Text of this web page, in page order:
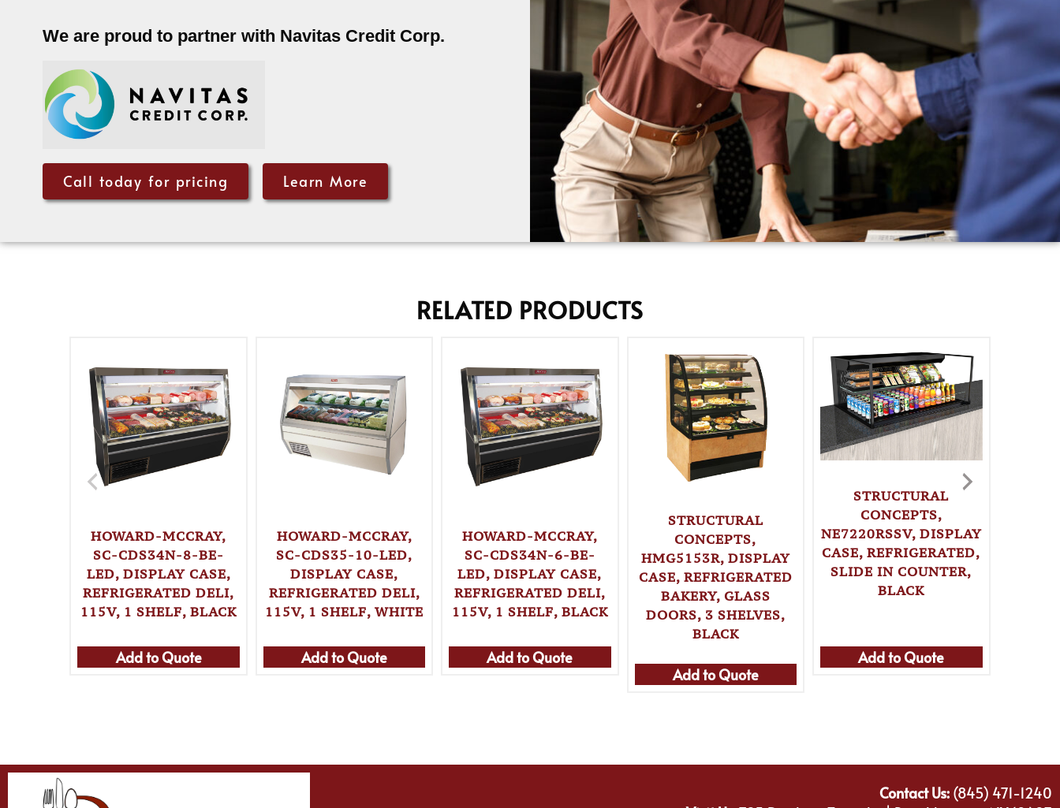
We are proud to partner with Navitas Credit Corp.
Call today for pricing Learn More
RELATED PRODUCTS
HOWARD-MCCRAY,
SC-CDS34N-8-BE-
LED, DISPLAY CASE,
REFRIGERATED DELI,
115V, 1 SHELF, BLACK
Add to Quote
HOWARD-MCCRAY,
SC-CDS35-10-LED,
DISPLAY CASE,
REFRIGERATED DELI,
115V, 1 SHELF, WHITE
Add to Quote
HOWARD-MCCRAY,
SC-CDS34N-6-BE-
LED, DISPLAY CASE,
REFRIGERATED DELI,
115V, 1 SHELF, BLACK
Add to Quote
STRUCTURAL
CONCEPTS,
HMG5153R, DISPLAY
CASE, REFRIGERATED
BAKERY, GLASS
DOORS, 3 SHELVES,
BLACK
Add to Quote
STRUCTURAL
CONCEPTS,
NE7220RSSV, DISPLAY
CASE, REFRIGERATED,
SLIDE IN COUNTER,
BLACK
Add to Quote
Contact Us:(845) 471-1240